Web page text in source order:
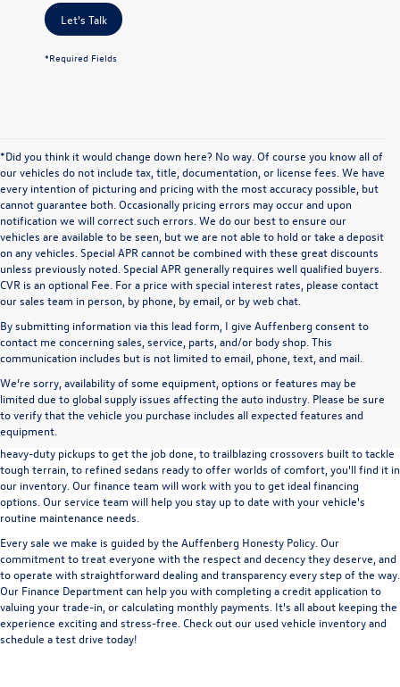
Let's Talk
*Required Fields
*Did you think it would change down here? No way. Of course you know all of
our vehicles do not include tax, title, documentation, or license fees. We have
every intention of picturing and pricing with the most accuracy possible, but
cannot guarantee both. Occasionally pricing errors may occur and upon
notification we will correct such errors. We do our best to ensure our
vehicles are available to be seen, but we are not able to hold or take a deposit
on any vehicles. Special APR cannot be combined with these great discounts
unless previously noted. Special APR generally requires well qualified buyers.
CVR is an optional Fee. For a price with special interest rates, please contact
our sales team in person, by phone, by email, or by web chat.
By submitting information via this lead form, I give Auffenberg consent to
contact me concerning sales, service, parts, and/or body shop. This
communication includes but is not limited to email, phone, text, and mail.
We’re sorry, availability of some equipment, options or features may be
limited due to global supply issues affecting the auto industry. Please be sure
to verify that the vehicle you purchase includes all expected features and
equipment.
A used vehicle can be a great way to get into an outstanding car, truck, or SUV
without the expense of a new vehicle. At Auffenberg Volkswagen in Shiloh, IL,
we offer an extensive lineup of pre-owned vehicles from a wide range of auto
manufacturers, so you can find the right vehicle that meets your needs. From
heavy-duty pickups to get the job done, to trailblazing crossovers built to tackle
tough terrain, to refined sedans ready to offer worlds of comfort, you'll find it in
our inventory. Our finance team will work with you to get ideal financing
options. Our service team will help you stay up to date with your vehicle's
routine maintenance needs.
Every sale we make is guided by the Auffenberg Honesty Policy. Our
commitment to treat everyone with the respect and decency they deserve, and
to operate with straightforward dealing and transparency every step of the way.
Our Finance Departmentcan help you with completing acredit applicationto
valuing your trade-in,orcalculating monthly payments. It's all about keeping the
experience exciting and stress-free. Check out our used vehicle inventory and
schedule a test drive today!